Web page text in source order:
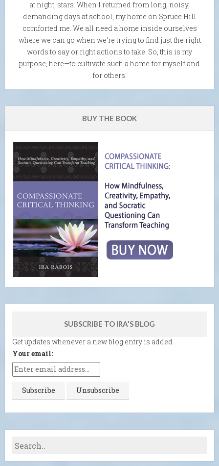
at night, stars. When I returned from long, noisy,
demanding days at school, my home on Spruce Hill
comforted me. We all need a home inside ourselves
where we can go when we're trying to find just the right
words to say or right actions to take. So, this is my
purpose, here—to cultivate such a home for myself and
for others.
BUY THE BOOK
SUBSCRIBE TO IRA'S BLOG
Get updates whenever a new blog entry is added.
Your email: